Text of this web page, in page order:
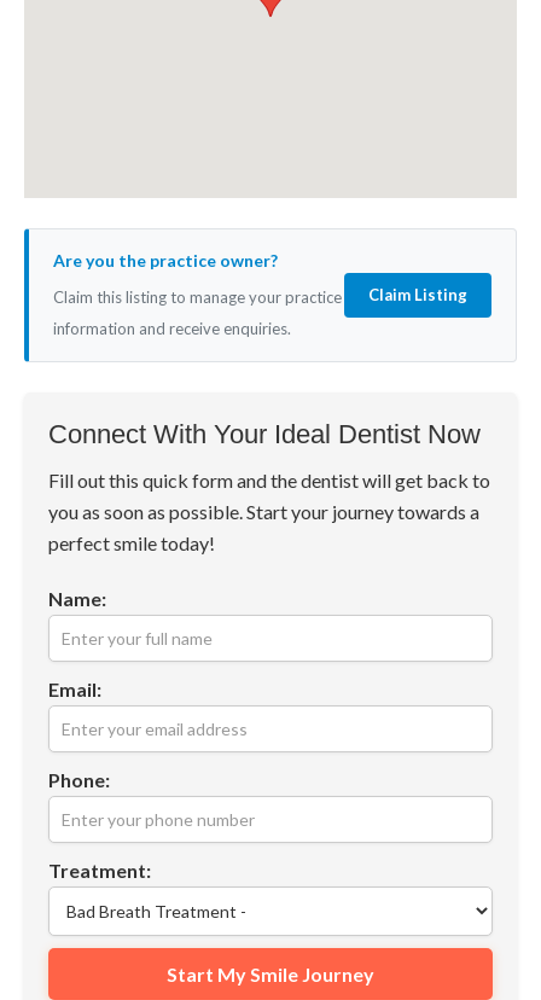
Are you the practice owner?
Claim this listing to manage your practice
information and receive enquiries.
Claim Listing
Connect With Your Ideal Dentist Now
Fill out this quick form and the dentist will get back to
you as soon as possible. Start your journey towards a
perfect smile today!
Name:
Email:
Phone:
Treatment: